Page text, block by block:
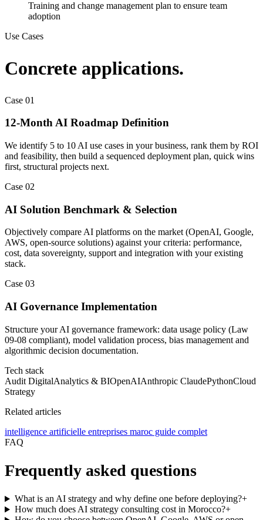
Training and change management plan to ensure team
adoption
Use Cases
Concrete applications.
Case 01
12-Month AI Roadmap Definition
We identify 5 to 10 AI use cases in your business, rank them by ROI
and feasibility, then build a sequenced deployment plan, quick wins
first, structural projects next.
Case 02
AI Solution Benchmark & Selection
Objectively compare AI platforms on the market (OpenAI, Google,
AWS, open-source solutions) against your criteria: performance,
cost, data sovereignty, support and integration with your existing
stack.
Case 03
AI Governance Implementation
Structure your AI governance framework: data usage policy (Law
09-08 compliant), model validation process, bias management and
algorithmic decision documentation.
Tech stack
Audit DigitalAnalytics & BIOpenAIAnthropic ClaudePythonCloud
Strategy
Related articles
intelligence artificielle entreprises maroc guide complet
FAQ
Frequently asked questions
What is an AI strategy and why define one before deploying?+
How much does AI strategy consulting cost in Morocco?+